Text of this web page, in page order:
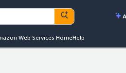
Web Services HomeHelp